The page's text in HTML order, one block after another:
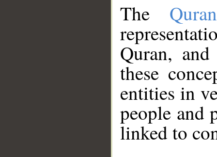
The
Quran,
these
entities in
people and
linked to